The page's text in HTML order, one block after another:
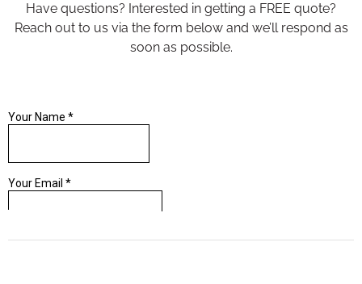
Have questions? Interested in getting a FREE quote?
Reach out to us via the form below and we’ll respond as
soon as possible.